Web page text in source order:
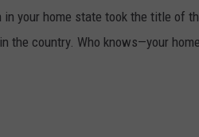
your home state took the title of
the country. Who knows—your